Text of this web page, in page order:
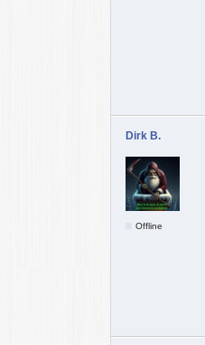
Dirk B.
Offline